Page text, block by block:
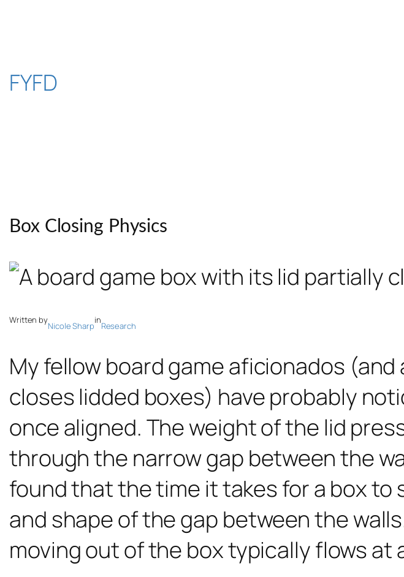
content
FYFD
Box Closing Physics
Written by
Nicole Sharp
in
Research
My fellow board game aficionados
closes lidded boxes) have probably
once aligned. The weight of the lid
through the narrow gap between the
found that the time it takes for a box
and shape of the gap between the
moving out of the box typically flows at